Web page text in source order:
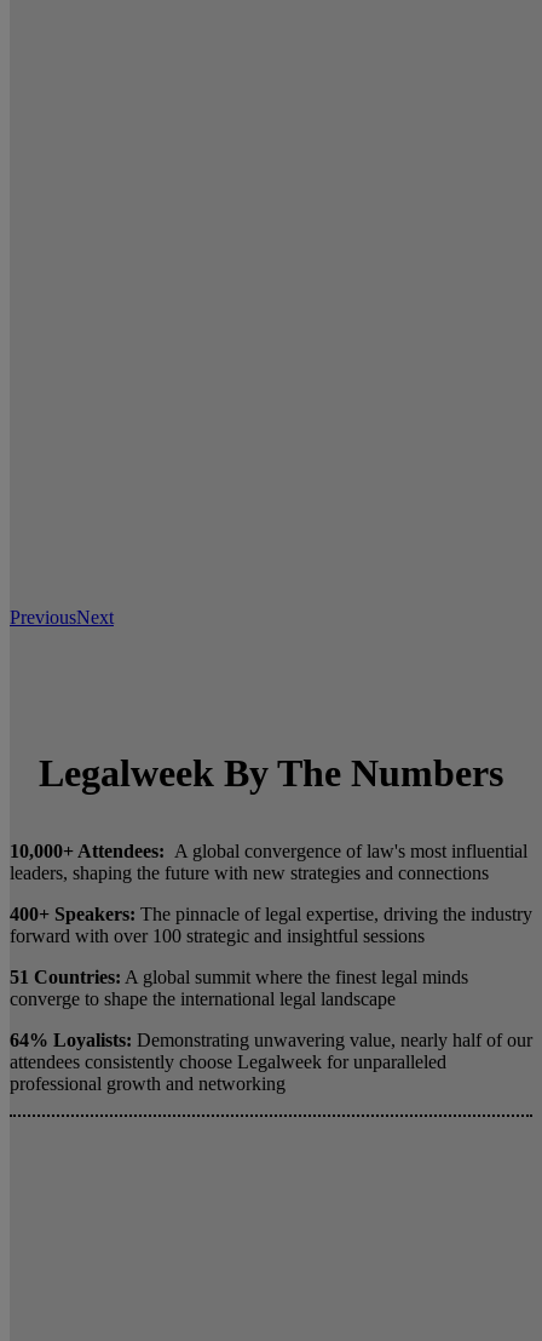
PreviousNext
Legalweek By The Numbers
10,000+ Attendees: A global convergence of law's most influential
leaders, shaping the future with new strategies and connections
400+ Speakers: The pinnacle of legal expertise, driving the industry
forward with over 100 strategic and insightful sessions
51 Countries: A global summit where the finest legal minds
converge to shape the international legal landscape
64% Loyalists: Demonstrating unwavering value, nearly half of our
attendees consistently choose Legalweek for unparalleled
professional growth and networking